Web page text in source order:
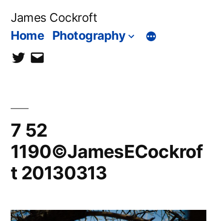
James Cockroft
Home Photography
twittercontact
7 52
1190©JamesECockrof
t 20130313